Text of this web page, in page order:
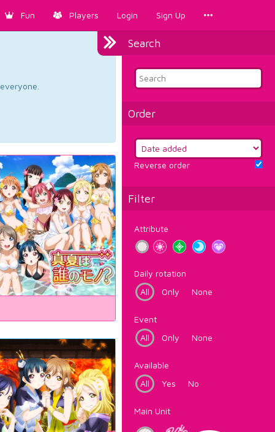
Fun Players Login Sign Up
Search
Order
Reverse order
Filter
Attribute
Daily rotation
All
Only None
Event
All
Only None
Available
All
Yes No
Main Unit